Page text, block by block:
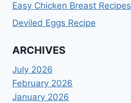
Easy Chicken Breast Recipes
Deviled Eggs Recipe
ARCHIVES
July 2026
February 2026
January 2026